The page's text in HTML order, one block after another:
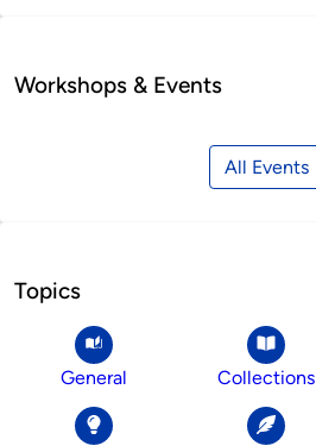
Workshops & Events
All Events
Topics
General Collections